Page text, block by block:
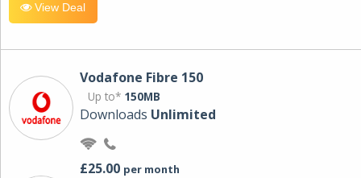
View Deal
Vodafone Fibre 150
Up to* 150MB
Downloads Unlimited
£25.00 per month